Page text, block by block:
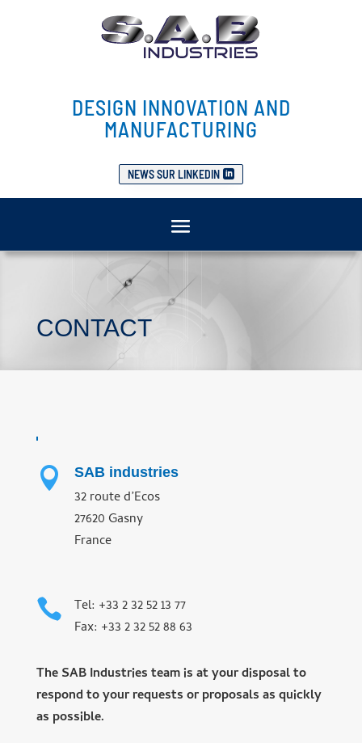
DESIGN INNOVATION AND
MANUFACTURING
NEWS SUR LINKEDIN
CONTACT
 SAB industries
32 route d’Ecos
27620 Gasny
France

Tel: +33 2 32 52 13 77
Fax: +33 2 32 52 88 63
The SAB Industries team is at your disposal to
respond to your requests or proposals as quickly
as possible.